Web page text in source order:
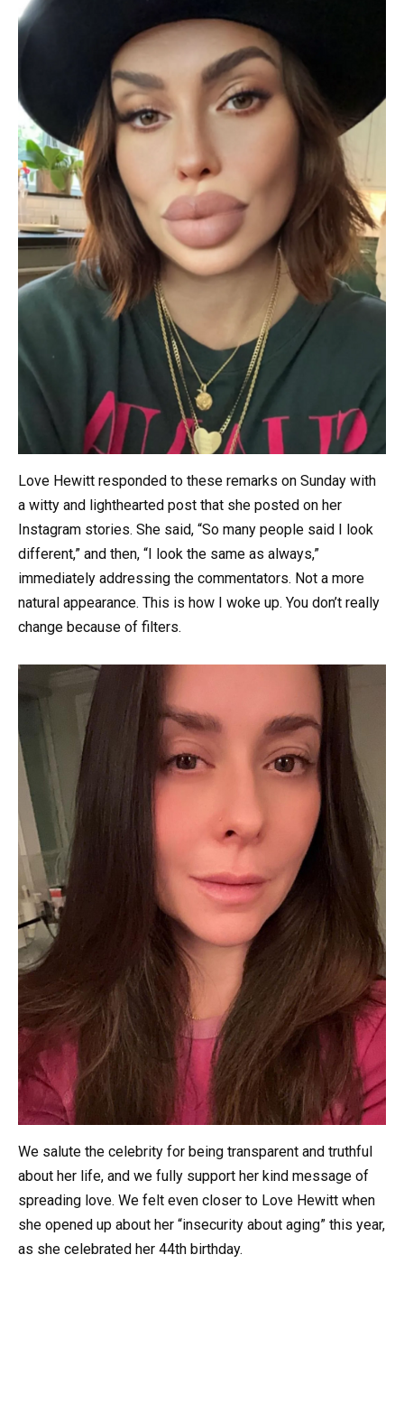
Love Hewitt responded to these remarks on Sunday with
a witty and lighthearted post that she posted on her
Instagram stories. She said, “So many people said I look
different,” and then, “I look the same as always,”
immediately addressing the commentators. Not a more
natural appearance. This is how I woke up. You don’t really
change because of filters.
We salute the celebrity for being transparent and truthful
about her life, and we fully support her kind message of
spreading love. We felt even closer to Love Hewitt when
she opened up about her “insecurity about aging” this year,
as she celebrated her 44th birthday.